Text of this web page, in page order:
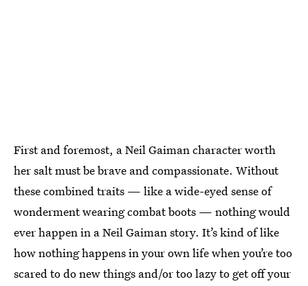
First and foremost, a Neil Gaiman character worth
her salt must be brave and compassionate. Without
these combined traits — like a wide-eyed sense of
wonderment wearing combat boots — nothing would
ever happen in a Neil Gaiman story. It’s kind of like
how nothing happens in your own life when you’re too
scared to do new things and/or too lazy to get off your